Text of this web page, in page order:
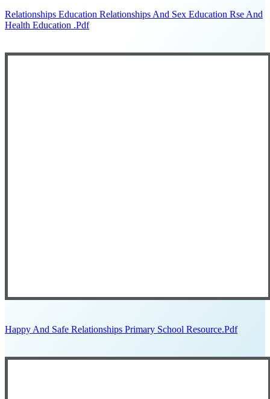
Relationships Education Relationships And Sex Education Rse And
Health Education .pdf
Happy And Safe Relationships Primary School Resource.pdf